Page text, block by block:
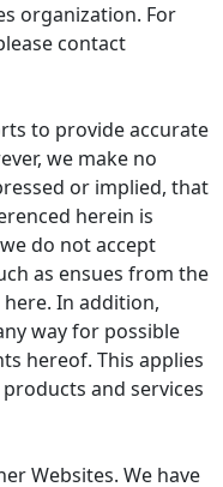
organization. For
contact
to provide accurate
we make no
or implied, that
herein is
do not accept
as ensues from the
In addition,
way for possible
hereof. This applies
and services
Websites. We have